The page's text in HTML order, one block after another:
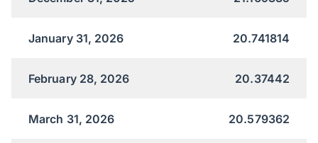
January 31, 2026 20.741814
February 28, 2026 20.37442
March 31, 2026 20.579362